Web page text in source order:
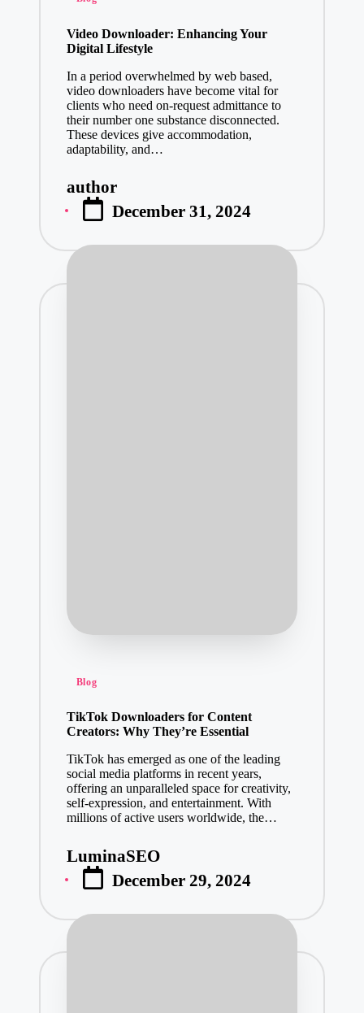
Video Downloader: Enhancing Your
Digital Lifestyle
In a period overwhelmed by web based,
video downloaders have become vital for
clients who need on-request admittance to
their number one substance disconnected.
These devices give accommodation,
adaptability, and…
Posted
by
author
December 31, 2024
Posted
Blog
TikTok Downloaders for Content
Creators: Why They’re Essential
TikTok has emerged as one of the leading
social media platforms in recent years,
offering an unparalleled space for creativity,
self-expression, and entertainment. With
millions of active users worldwide, the…
Posted
by
LuminaSEO
December 29, 2024